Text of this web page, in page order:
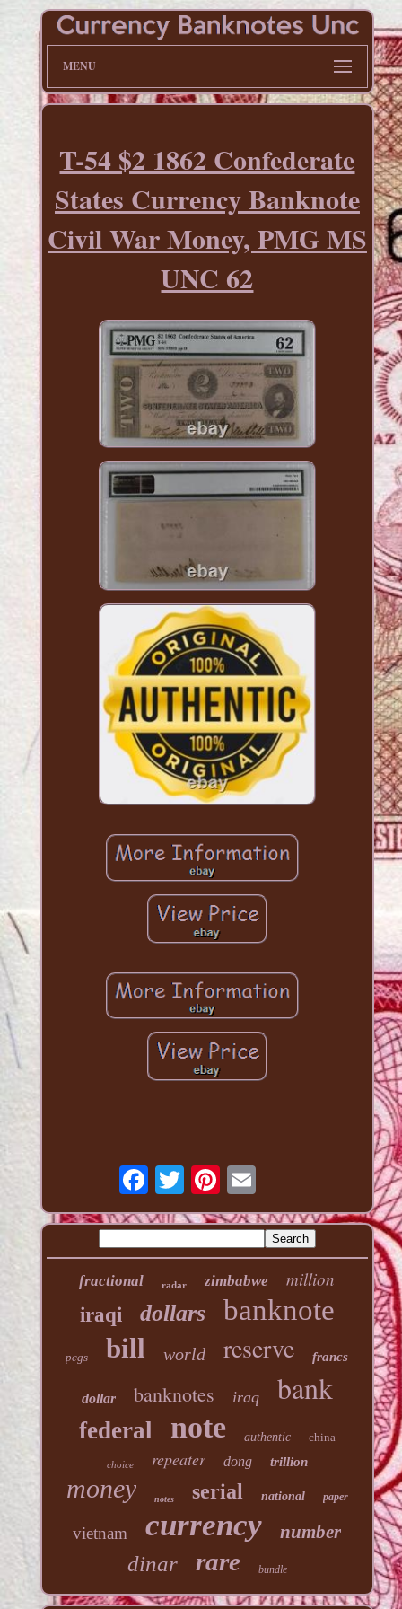
MENU
T-54 $2 1862 Confederate
States Currency Banknote
Civil War Money, PMG MS
UNC 62
fractional radar zimbabwe
million
iraqi
dollars banknote
pcgs bill world reserve francs
dollar banknotes iraq bank
federal note authentic china
choice repeater dong trillion
money notes serial national paper
vietnam currency number
dinar rare bundle